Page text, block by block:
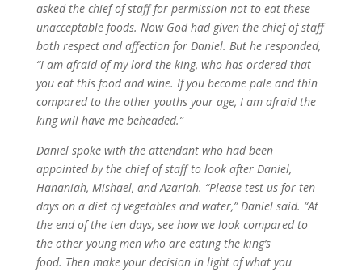
asked the chief of staff for permission not to eat these
unacceptable foods. Now God had given the chief of staff
both respect and affection for Daniel. But he responded,
“I am afraid of my lord the king, who has ordered that
you eat this food and wine. If you become pale and thin
compared to the other youths your age, I am afraid the
king will have me beheaded.”
Daniel spoke with the attendant who had been
appointed by the chief of staff to look after Daniel,
Hananiah, Mishael, and Azariah. “Please test us for ten
days on a diet of vegetables and water,” Daniel said. “At
the end of the ten days, see how we look compared to
the other young men who are eating the king’s
food. Then make your decision in light of what you